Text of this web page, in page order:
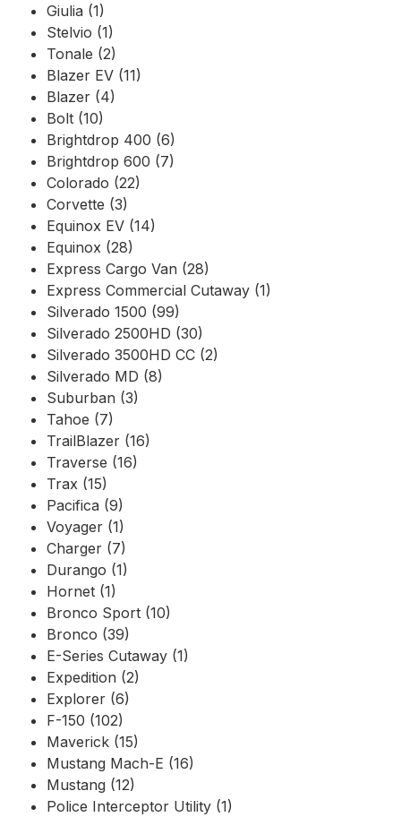
Giulia (1)
Stelvio (1)
Tonale (2)
Blazer EV (11)
Blazer (4)
Bolt (10)
Brightdrop 400 (6)
Brightdrop 600 (7)
Colorado (22)
Corvette (3)
Equinox EV (14)
Equinox (28)
Express Cargo Van (28)
Express Commercial Cutaway (1)
Silverado 1500 (99)
Silverado 2500HD (30)
Silverado 3500HD CC (2)
Silverado MD (8)
Suburban (3)
Tahoe (7)
TrailBlazer (16)
Traverse (16)
Trax (15)
Pacifica (9)
Voyager (1)
Charger (7)
Durango (1)
Hornet (1)
Bronco Sport (10)
Bronco (39)
E-Series Cutaway (1)
Expedition (2)
Explorer (6)
F-150 (102)
Maverick (15)
Mustang Mach-E (16)
Mustang (12)
Police Interceptor Utility (1)